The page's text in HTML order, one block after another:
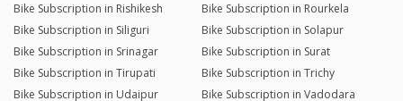
Bike Subscription in Rishikesh
Bike Subscription in Rourkela
Bike Subscription in Siliguri
Bike Subscription in Solapur
Bike Subscription in Srinagar
Bike Subscription in Surat
Bike Subscription in Tirupati
Bike Subscription in Trichy
Bike Subscription in Udaipur
Bike Subscription in Vadodara